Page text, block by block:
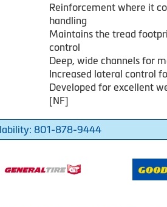
Reinforcement where it
handling
Maintains the tread
control
Deep, wide channels for
Increased lateral control
Developed for excellent
[NF]
801-878-9444